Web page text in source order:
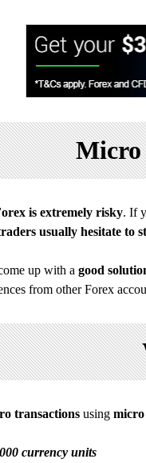
Micro
is extremely risky. If
usually hesitate to
up with a good
from other Forex
transactions using micro
currency units